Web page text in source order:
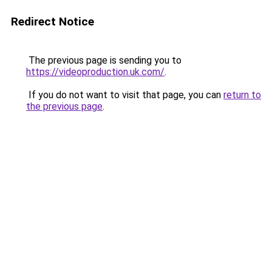
Redirect Notice
The previous page is sending you to
https://videoproduction.uk.com/.
If you do not want to visit that page, you can return to
the previous page.